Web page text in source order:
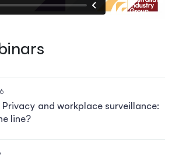
and workplace surveillance:
line?